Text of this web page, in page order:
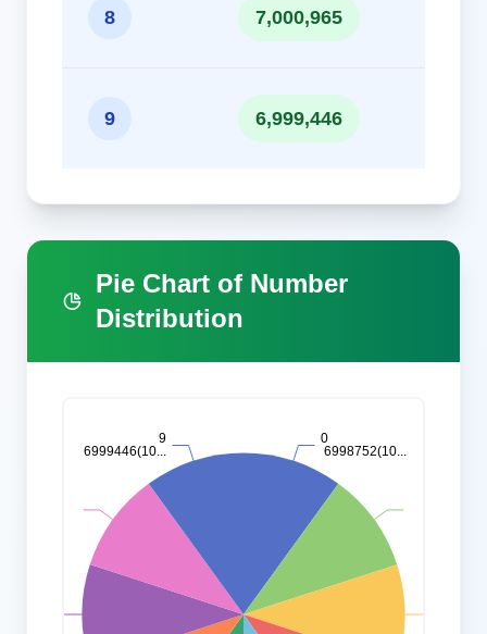
8 7,000,965
9 6,999,446
Pie Chart of Number
Distribution